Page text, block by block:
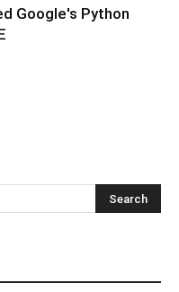
Google's Python